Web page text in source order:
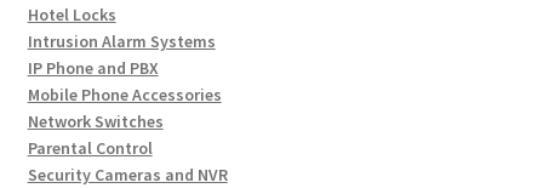
Hotel Locks
Intrusion Alarm Systems
IP Phone and PBX
Mobile Phone Accessories
Network Switches
Parental Control
Security Cameras and NVR